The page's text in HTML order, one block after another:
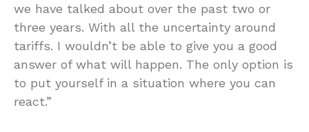
we have talked about over the past two or
three years. With all the uncertainty around
tariffs. I wouldn’t be able to give you a good
answer ofwhat will happen. The only option is
to put yourself in a situation where you can
react.”